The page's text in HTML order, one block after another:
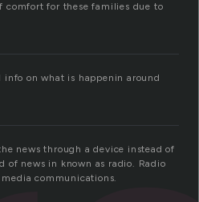
comfort for these families due to
on what is happenin around
news through a device instead of
of news in known as radio. Radio
communications.